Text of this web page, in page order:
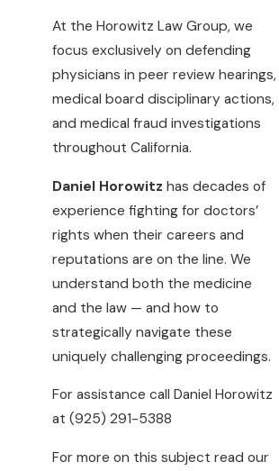
At the Horowitz Law Group, we
focus exclusively on defending
physicians in peer review hearings,
medical board disciplinary actions,
and medical fraud investigations
throughout California.
Daniel Horowitz has decades of
experience fighting for doctors’
rights when their careers and
reputations are on the line. We
understand both the medicine
and the law — and how to
strategically navigate these
uniquely challenging proceedings.
For assistance call Daniel Horowitz
at (925) 291-5388
For more on this subject read our